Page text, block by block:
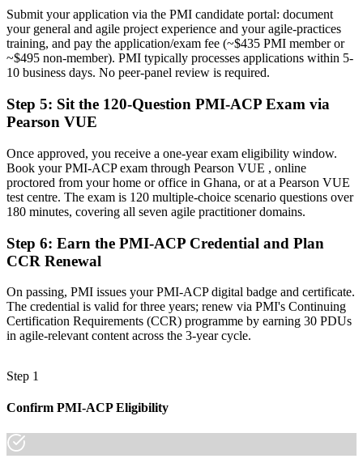
Recognition limited when you change sector or employer
Now you have
A globally recognised credential that travels across sectors and
"The gap between running agile ceremonies and truly leading agile
delivery is increasingly a recognised credential, and the employers
Join 50,000+ professionals who trained with Invensis Learning and
made the shift.
Submit your application via the PMI candidate portal: document
your general and agile project experience and your agile-practices
training, and pay the application/exam fee (~$435 PMI member or
~$495 non-member). PMI typically processes applications within 5-
10 business days. No peer-panel review is required.
Step 5: Sit the 120-Question PMI-ACP Exam via
Pearson VUE
Once approved, you receive a one-year exam eligibility window.
Book your PMI-ACP exam through Pearson VUE , online
proctored from your home or office in Ghana, or at a Pearson VUE
test centre. The exam is 120 multiple-choice scenario questions over
180 minutes, covering all seven agile practitioner domains.
Step 6: Earn the PMI-ACP Credential and Plan
CCR Renewal
On passing, PMI issues your PMI-ACP digital badge and certificate.
The credential is valid for three years; renew via PMI's Continuing
Certification Requirements (CCR) programme by earning 30 PDUs
in agile-relevant content across the 3-year cycle.
Step 1
Confirm PMI-ACP Eligibility